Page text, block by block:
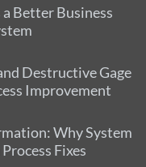
Better Business
Destructive Gage
Improvement
Why System
Fixes